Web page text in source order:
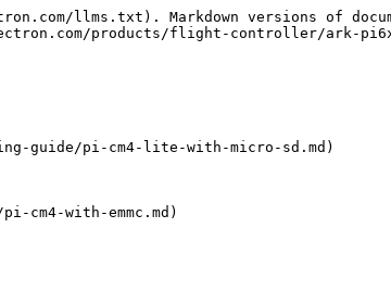
llms.txt). Markdown versions of
products/flight-controller/ark-
guide/pi-cm4-lite-with-micro-sd.md)
with-emmc.md)